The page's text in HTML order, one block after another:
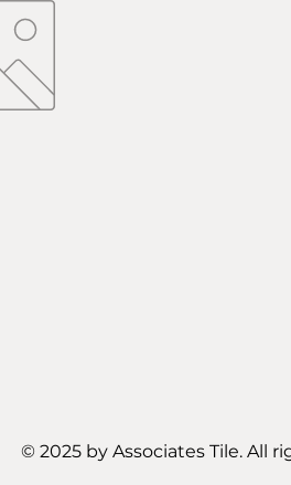
© 2025 by Associates Tile. All